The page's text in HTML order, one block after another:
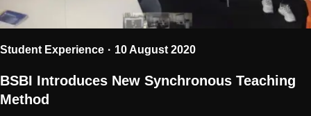
Student Experience 10 August 2020
BSBI Introduces New Synchronous Teaching
Method